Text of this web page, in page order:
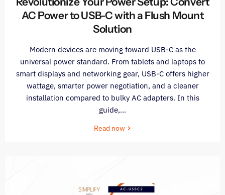
AC Power to USB-C with a Flush Mount
Solution
Modern devices are moving toward USB-C as the
universal power standard. From tablets and laptops to
smart displays and networking gear, USB-C offers higher
wattage, smarter power negotiation, and a cleaner
installation compared to bulky AC adapters. In this
guide,...
Read now